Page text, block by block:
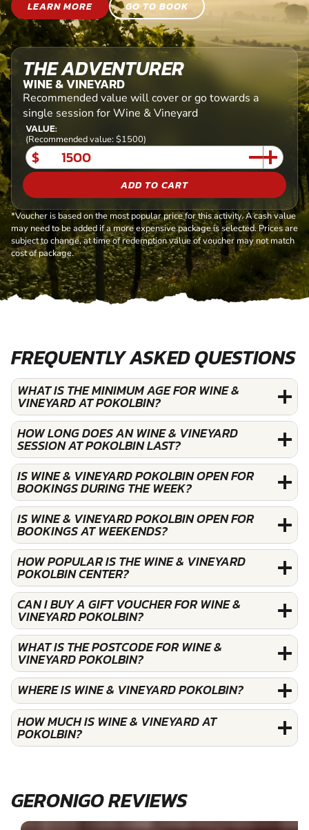
LEARN MORE GO TO BOOK
THE ADVENTURER
WINE & VINEYARD
Recommended value will cover or go towards a
single session for Wine & Vineyard
VALUE:
(Recommended value: $1500)
$
ADD TO CART
*Voucher is based on the most popular price for this activity. A cash value
may need to be added if a more expensive package is selected. Prices are
subject to change, at time of redemption value of voucher may not match
cost of package.
FREQUENTLY ASKED QUESTIONS
WHAT IS THE MINIMUM AGE FOR WINE &
VINEYARD AT POKOLBIN?
HOW LONG DOES AN WINE & VINEYARD
SESSION AT POKOLBIN LAST?
IS WINE & VINEYARD POKOLBIN OPEN FOR
BOOKINGS DURING THE WEEK?
IS WINE & VINEYARD POKOLBIN OPEN FOR
BOOKINGS AT WEEKENDS?
HOW POPULAR IS THE WINE & VINEYARD
POKOLBIN CENTER?
CAN I BUY A GIFT VOUCHER FOR WINE &
VINEYARD POKOLBIN?
WHAT IS THE POSTCODE FOR WINE &
VINEYARD POKOLBIN?
WHERE IS WINE & VINEYARD POKOLBIN?
HOW MUCH IS WINE & VINEYARD AT
POKOLBIN?
GERONIGO REVIEWS